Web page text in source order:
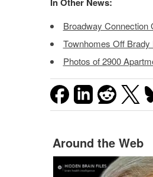
Broadway Connection
Townhomes Off Brady
Photos of 2900
Around the Web